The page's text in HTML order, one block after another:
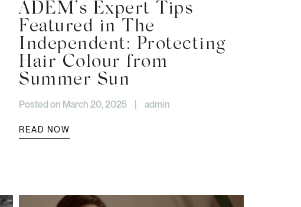
ADEM’s Expert Tips
Featured in The
Independent: Protecting
Hair Colour from
Summer Sun
Posted on March 20, 2025 admin
READ NOW